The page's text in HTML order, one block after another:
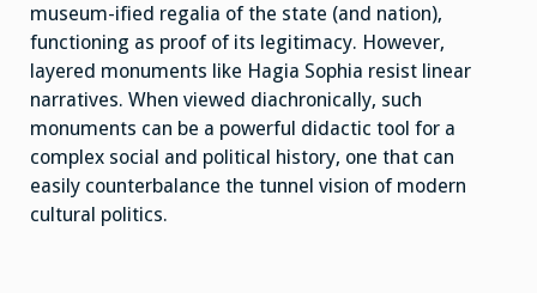
museum-ified regalia of the state (and nation),
functioning as proof of its legitimacy. However,
layered monuments like Hagia Sophia resist linear
narratives. When viewed diachronically, such
monuments can be a powerful didactic tool for a
complex social and political history, one that can
easily counterbalance the tunnel vision of modern
cultural politics.